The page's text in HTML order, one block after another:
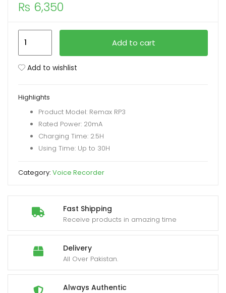
Fast Shipping
Receive products in amazing time
Delivery
All Over Pakistan.
Always Authentic
₨ 6,350
Multimedia
Recorder
16GB
quantity
Add to cart
Add to wishlist
Highlights
Product Model: Remax RP3
Rated Power: 20mA
Charging Time: 2.5H
Using Time: Up to 30H
Category: Voice Recorder